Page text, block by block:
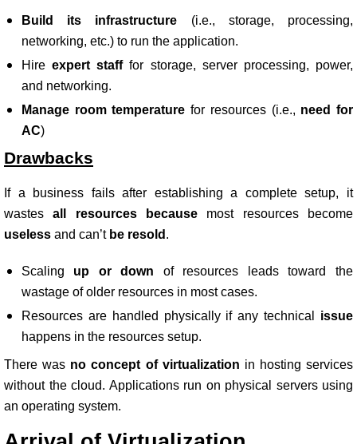
Build its infrastructure (i.e., storage, processing,
networking, etc.) to run the application.
Hireexpert stafffor storage, server processing, power,
and networking.
Manage room temperature for resources (i.e., need for
AC)
Drawbacks
If a business fails after establishing a complete setup, it
wastes all resources because most resources become
useless and can’t be resold .
Scaling up or down of resources leads toward the
wastage of older resources in most cases.
Resources are handled physically if any technical issue
happens in the resources setup.
There was no concept of virtualization in hosting services
without the cloud. Applications run on physical servers using
an operating system.